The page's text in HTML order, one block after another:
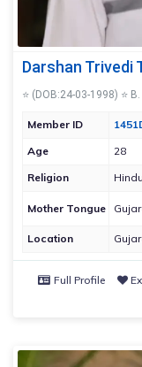
Darshan Trivedi
⭐ (DOB:24-03-1998) ⭐
Member ID
Age
28
Religion
Hindu
Mother Tongue
Location
Full Profile